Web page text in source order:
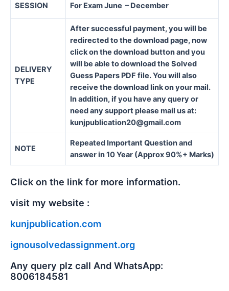
SESSION For Exam June – December
DELIVERY
TYPE
After successful payment, you will be
redirected to the download page, now
click on the download button and you
will be able to download the Solved
Guess Papers PDF file. You will also
receive the download link on your mail.
In addition, if you have any query or
need any support please mail us at:
kunjpublication20@gmail.com
NOTE
Repeated Important Question and
answer in 10 Year (Approx 90%+ Marks)
Click on the link for more information.
visit my website :
kunjpublication.com
ignousolvedassignment.org
Any query plz call And WhatsApp:
8006184581